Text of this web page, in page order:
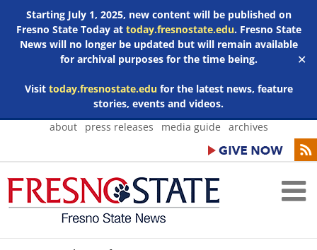
Starting July 1, 2025, new content will be published on
Fresno State Today at today.fresnostate.edu. Fresno State
News will no longer be updated but will remain available
for archival purposes for the time being.
Visit today.fresnostate.edufor the latest news, feature
stories, events and videos.
✕
Skip
about press releases media guide archives